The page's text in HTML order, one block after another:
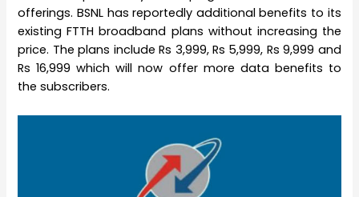
offerings. BSNL has reportedly additional benefits to its
existing FTTH broadband plans without increasing the
price. The plans include Rs 3,999, Rs 5,999, Rs 9,999 and
Rs 16,999 which will now offer more data benefits to
the subscribers.